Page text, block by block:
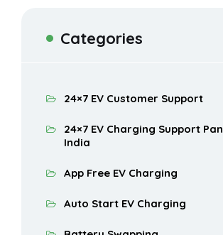
Categories
24×7 EV Customer Support
24×7 EV Charging Support Pan
India
App Free EV Charging
Auto Start EV Charging